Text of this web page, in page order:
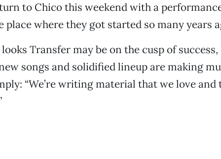
to Chico this weekend with a
place where they got started so many years
Transfer may be on the cusp of
songs and solidified lineup are making
“We’re writing material that we love and